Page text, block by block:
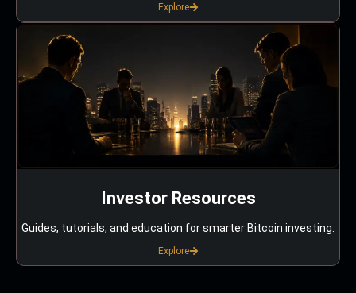
Explore
Investor Resources
Guides, tutorials, and education for smarter Bitcoin investing.
Explore